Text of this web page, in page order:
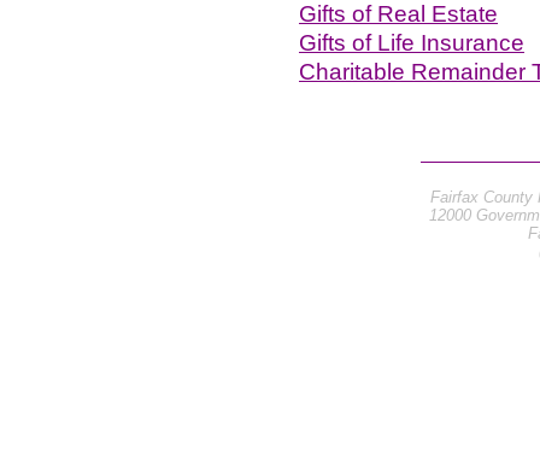
Gifts of Real Estate
Gifts of Life Insurance
Charitable Remainder
Fairfax County
12000